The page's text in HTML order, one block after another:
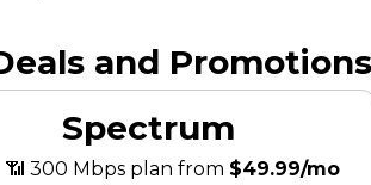
and
Spectrum
📶 300 Mbps plan from $49.99/mo